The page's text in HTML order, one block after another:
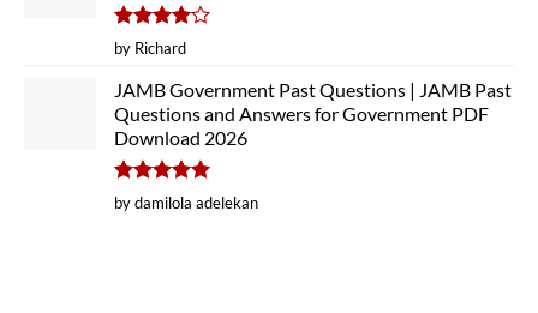
Rated4
out of 5
by Richard
JAMB Government Past Questions | JAMB Past
Questions and Answers for Government PDF
Download 2026
Rated5
out of 5
by damilola adelekan